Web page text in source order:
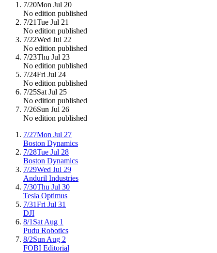
7/20Mon Jul 20
No edition published
7/21Tue Jul 21
No edition published
7/22Wed Jul 22
No edition published
7/23Thu Jul 23
No edition published
7/24Fri Jul 24
No edition published
7/25Sat Jul 25
No edition published
7/26Sun Jul 26
No edition published
7/27Mon Jul 27
Boston Dynamics
7/28Tue Jul 28
Boston Dynamics
7/29Wed Jul 29
Anduril Industries
7/30Thu Jul 30
Tesla Optimus
7/31Fri Jul 31
DJI
8/1 Sat Aug 1
Pudu Robotics
8/2Sun Aug 2
FOBI Editorial